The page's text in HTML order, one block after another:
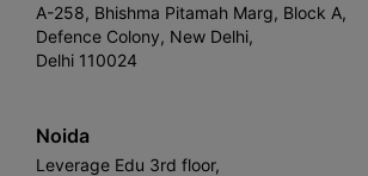
A-258, Bhishma Pitamah Marg, Block A,
Defence Colony, New Delhi,
Delhi 110024
Noida
Leverage Edu 3rd floor,